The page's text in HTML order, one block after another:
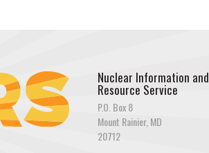
Nuclear Information and
Resource Service
P.O. Box 8
Mount Rainier, MD
20712